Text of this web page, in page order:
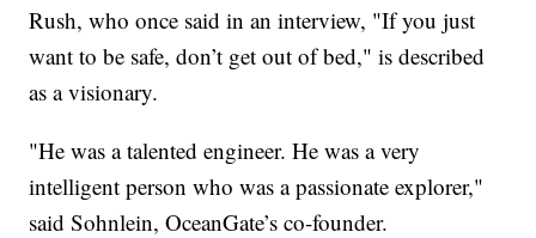
Rush, who once said in an interview, "If you just
want to be safe, don’t get out of bed," is described
as a visionary.
"He was a talented engineer. He was a very
intelligent person who was a passionate explorer,"
said Sohnlein, OceanGate’s co-founder.